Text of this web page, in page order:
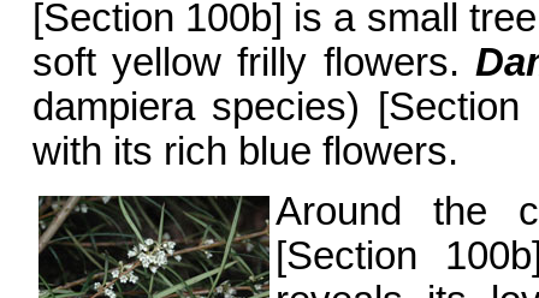
[Section 100b] is a small
soft yellow frilly flowers.
dampiera species)
with its rich blue flowers.
Around the
[Section